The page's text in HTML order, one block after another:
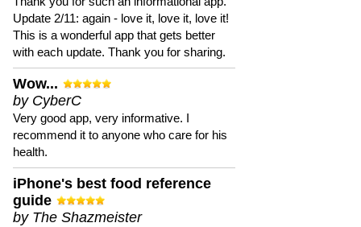
Update 2/11: again - love it, love it, love it!
This is a wonderful app that gets better
with each update. Thank you for sharing.
Wow...
by CyberC
Very good app, very informative. I
recommend it to anyone who care for his
health.
iPhone's best food reference
guide
by The Shazmeister